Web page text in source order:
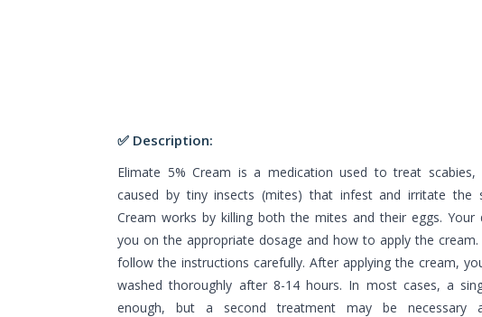
✅ Description:
Elimate 5% Cream is a medication used to treat scabies,
caused by tiny insects (mites) that infest and irritate the
Cream works by killing both the mites and their eggs. Your
you on the appropriate dosage and how to apply the
follow the instructions carefully. After applying the cream,
washed thoroughly after 8-14 hours. In most cases, a
enough, but a second treatment may be